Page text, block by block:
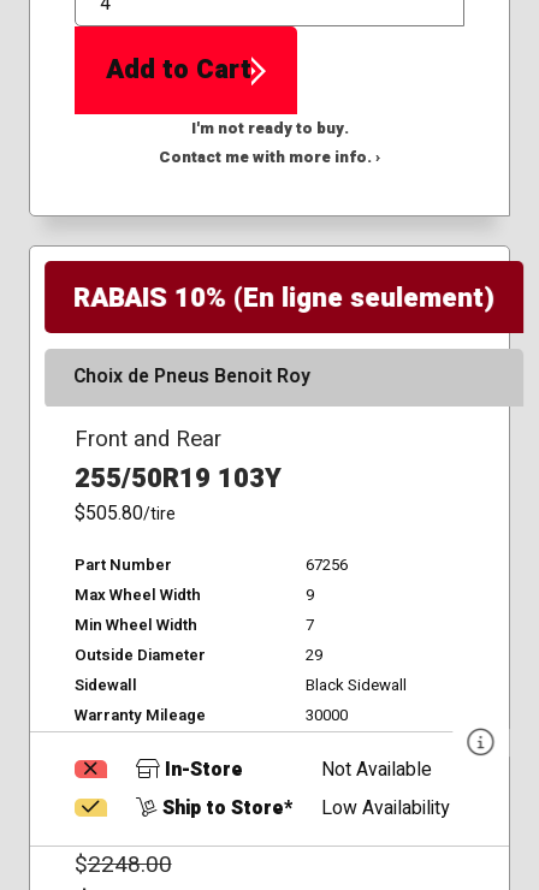
QTY
Add to Cart
I'm not ready to buy.
Contact me with more info. ›
RABAIS 10% (En ligne seulement)
Choix de Pneus Benoit Roy
Front and Rear
255/50R19 103Y
$505.80/tire
Part Number
67256
Max Wheel Width
9
Min Wheel Width
7
Outside Diameter
29
Sidewall
Black Sidewall
Warranty Mileage
30000
In-Store
Not Available
Ship to Store*
Low Availability
$2248.00